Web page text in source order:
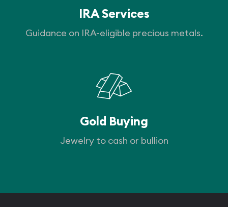
IRA Services
Guidance on IRA-eligible precious metals.
Gold Buying
Jewelry to cash or bullion